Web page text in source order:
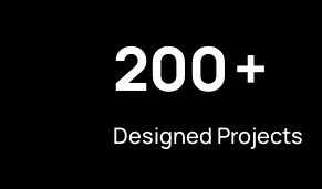
200
Designed Projects